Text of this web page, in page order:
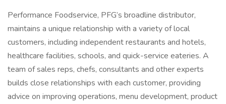
Performance Foodservice, PFG’s broadline distributor,
maintains a unique relationship with a variety of local
customers, including independent restaurants and hotels,
healthcare facilities, schools, and quick-service eateries. A
team of sales reps, chefs, consultants and other experts
builds close relationships with each customer, providing
advice on improving operations, menu development, product